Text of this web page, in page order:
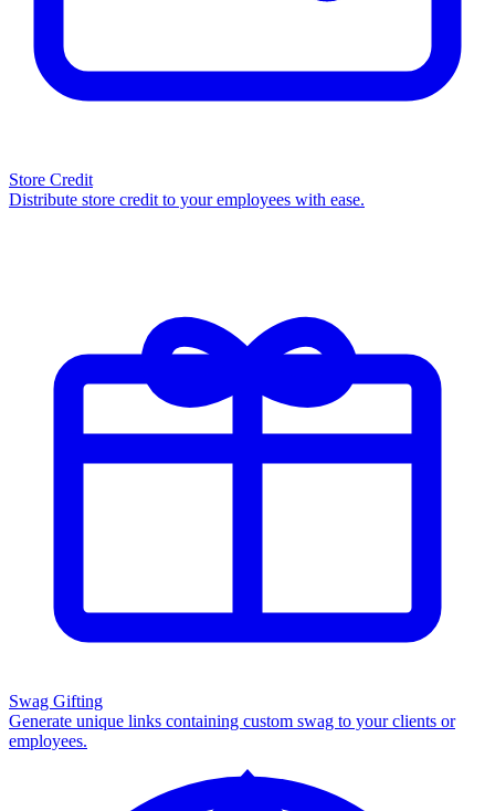
Store Credit
Distribute store credit to your employees with ease.
Swag Gifting
Generate unique links containing custom swag to your clients or
employees.